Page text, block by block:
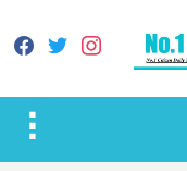
facebook
twitterinstagram
Toggle